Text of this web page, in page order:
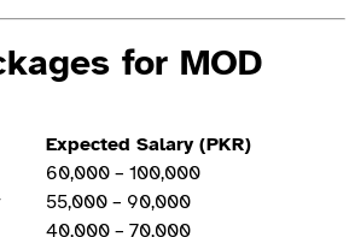
for MOD
Expected Salary (PKR)
60,000 – 100,000
55,000 – 90,000
40,000 – 70,000